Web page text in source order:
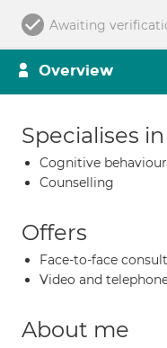
Awaiting
Overview
Specialises in
Cognitive
Counselling
Offers
Face-to-face
Video and
About me